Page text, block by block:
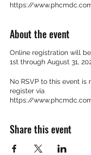
https://
About the event
Online registration will
1st through August 31,
No RSVP to this event is
register via
https://
Share this event